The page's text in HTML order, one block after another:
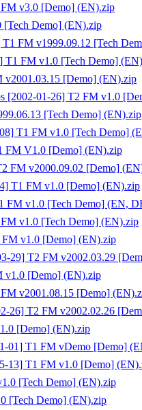
v3.0 [Demo] (EN).zip
Demo] (EN).zip
FM v1999.09.12 [Tech
T1 FM v1.0 [Tech Demo]
v2001.03.15 [Demo] (EN).zip
[2002-01-26] T2 FM v1.0
[Tech Demo] (EN).zip
T1 FM v1.0 [Tech Demo]
FM V1.0 [Demo] (EN).zip
FM v2000.09.02 [Demo]
T1 FM v1.0 [Demo] (EN).zip
FM v1.0 [Tech Demo] (EN,
v1.0 [Tech Demo] (EN).zip
v1.0 [Demo] (EN).zip
29] T2 FM v2002.03.29
v1.0 [Demo] (EN).zip
v2001.08.15 [Demo]
26] T2 FM v2002.02.26
[Demo] (EN).zip
01] T1 FM vDemo [Demo]
13] T1 FM v1.0 [Demo]
[Tech Demo] (EN).zip
[Tech Demo] (EN).zip